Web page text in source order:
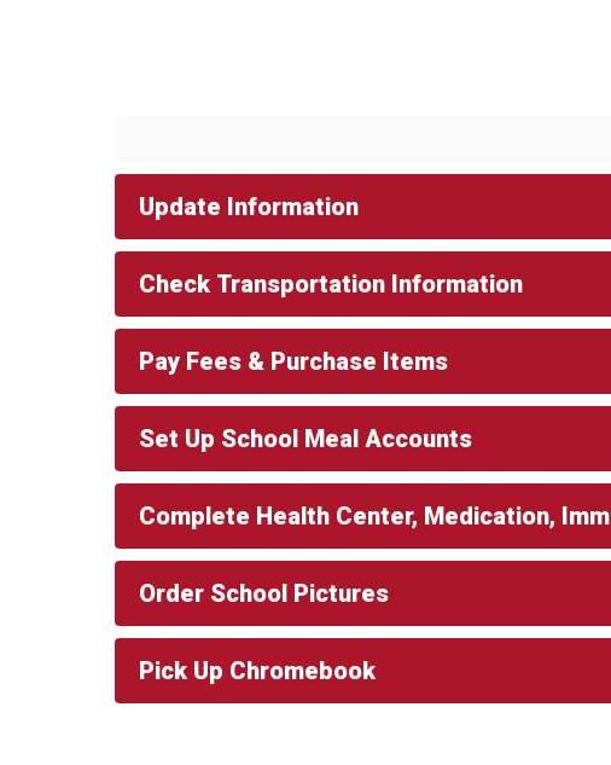
Update Information
Check Transportation Information
Pay Fees & Purchase Items
Set Up School Meal Accounts
Complete Health Center, Medication,
Order School Pictures
Pick Up Chromebook